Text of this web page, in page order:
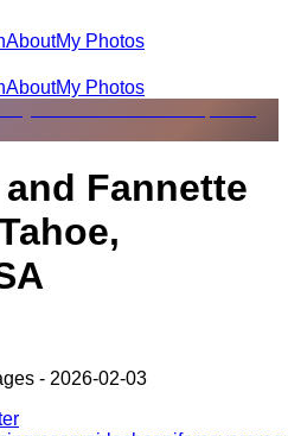
AboutMy Photos
AboutMy Photos
Fannette
- 2026-02-03